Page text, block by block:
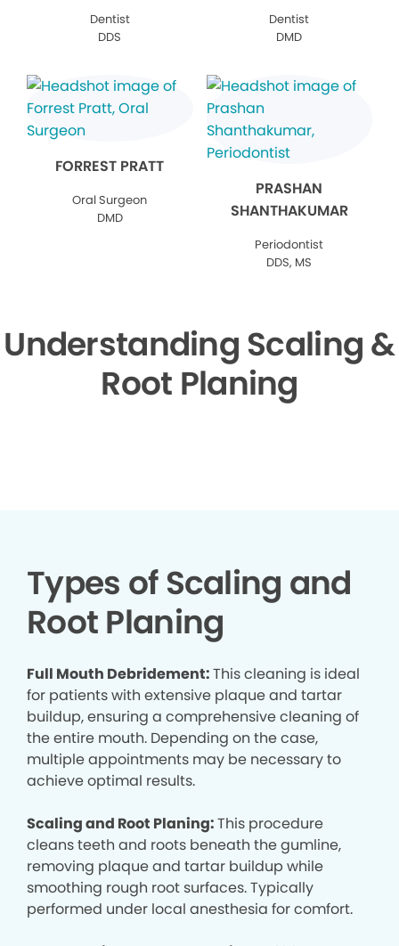
Dentist
DDS
Dentist
DMD
FORREST PRATT
Oral Surgeon
DMD
PRASHAN
SHANTHAKUMAR
Periodontist
DDS, MS
Understanding Scaling &
Root Planing
Types of Scaling and
Root Planing
Full Mouth Debridement:This cleaning is ideal
for patients with extensive plaque and tartar
buildup, ensuring a comprehensive cleaning of
the entire mouth. Depending on the case,
multiple appointments may be necessary to
achieve optimal results.
Scaling and Root Planing:This procedure
cleans teeth and roots beneath the gumline,
removing plaque and tartar buildup while
smoothing rough root surfaces. Typically
performed under local anesthesia for comfort.